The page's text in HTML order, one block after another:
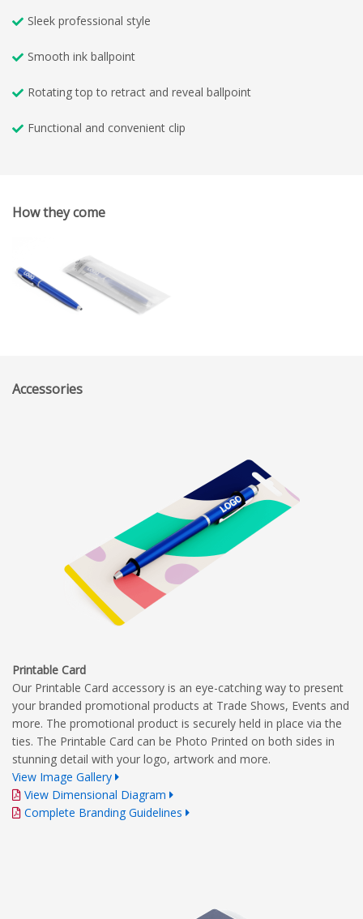
Sleek professional style
Smooth ink ballpoint
Rotating top to retract and reveal ballpoint
Functional and convenient clip
How they come
Accessories
Printable Card
Our Printable Card accessory is an eye-catching way to present
your branded promotional products at Trade Shows, Events and
more. The promotional product is securely held in place via the
ties. The Printable Card can be Photo Printed on both sides in
stunning detail with your logo, artwork and more.
View Image Gallery
View Dimensional Diagram
Complete Branding Guidelines